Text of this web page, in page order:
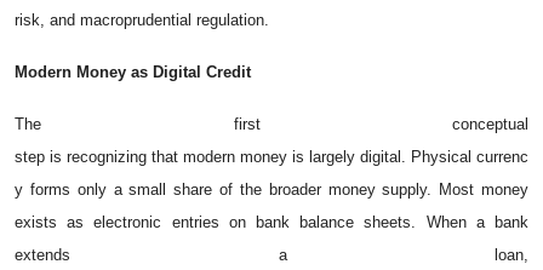
risk, and macroprudential regulation.
Modern Money as Digital Credit
The first conceptual
step is recognizing that modern money is largely digital. Physical currenc
y forms only a small share of the broader money supply. Most money
exists as electronic entries on bank balance sheets. When a bank
extends a loan,